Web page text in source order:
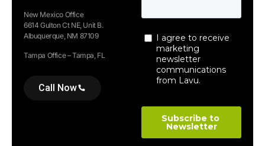
New Mexico Office
6614 Gulton Ct NE, Unit B.
Albuquerque, NM 87109
Tampa Office – Tampa, FL
Call Now